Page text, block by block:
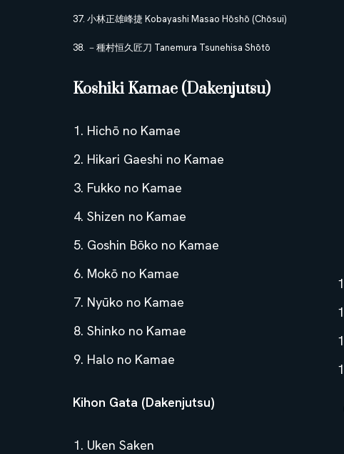
小林正雄峰捷 Kobayashi Masao Hōshō (Chōsui)
－種村恒久匠刀 Tanemura Tsunehisa Shōtō
Koshiki Kamae (Dakenjutsu)
Hichō no Kamae
Hikari Gaeshi no Kamae
Fukko no Kamae
Shizen no Kamae
Goshin Bōko no Kamae
Mokō no Kamae
Nyūko no Kamae
Shinko no Kamae
Halo no Kamae
Kihon Gata (Dakenjutsu)
Uken Saken